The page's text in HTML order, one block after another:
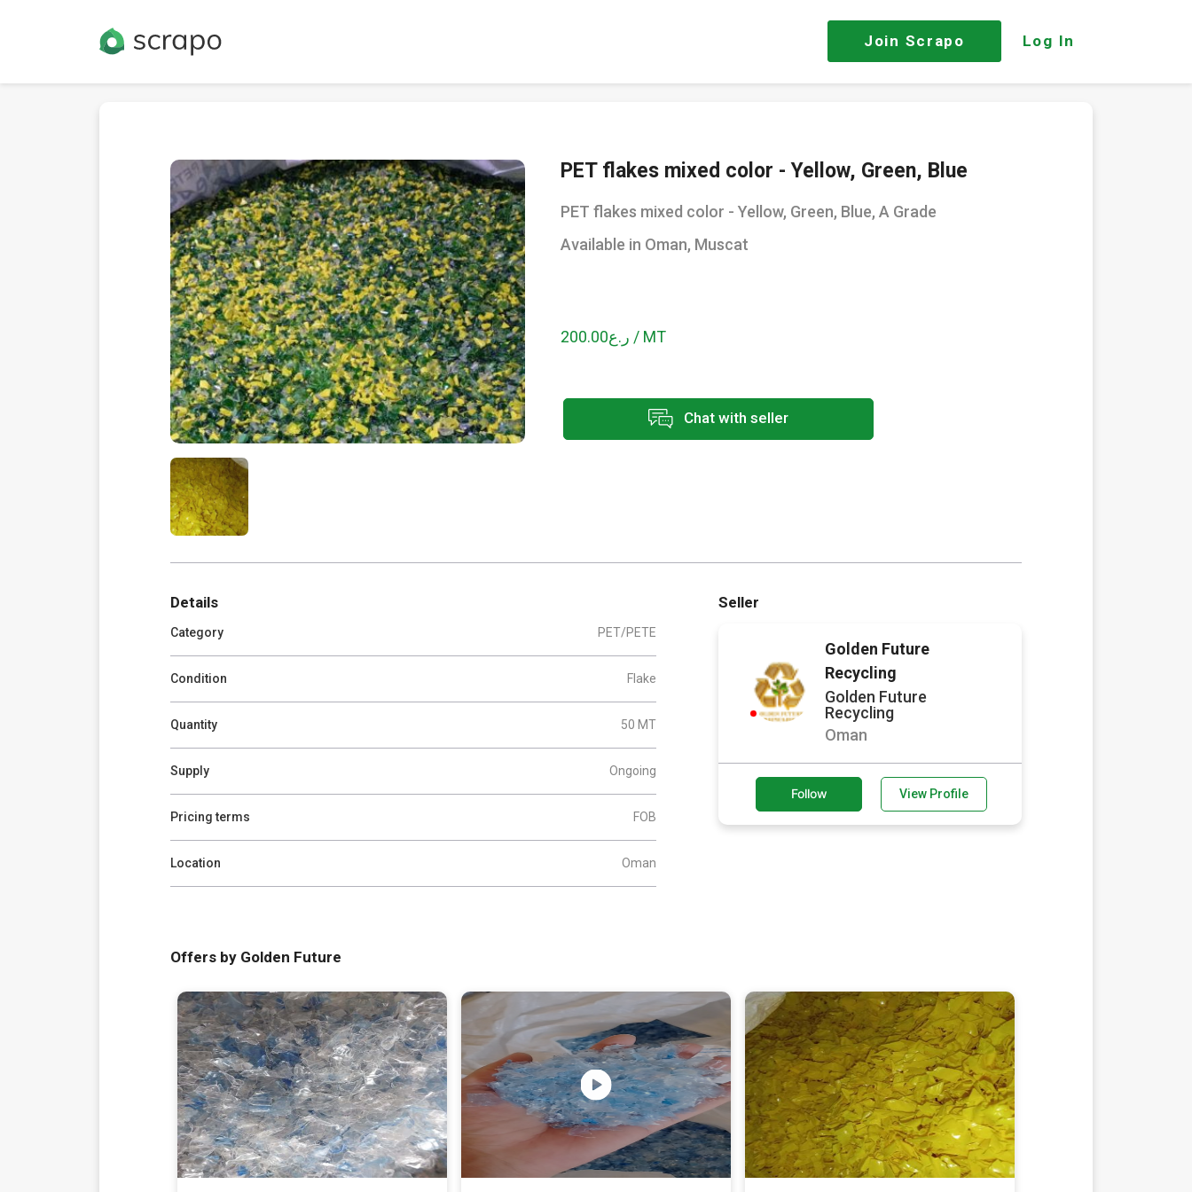
Join Scrapo Log In
PET flakes mixed color - Yellow, Green, Blue
PET flakes mixed color - Yellow, Green, Blue, A Grade
Available in Oman, Muscat
ر.ع200.00 / MT
Chat with seller
Details
Category PET/PETE
Condition Flake
Quantity 50 MT
Supply Ongoing
Pricing terms FOB
Location Oman
Seller
Golden Future
Recycling
Golden Future
Recycling
Oman
Follow View Profile
Offers by Golden Future